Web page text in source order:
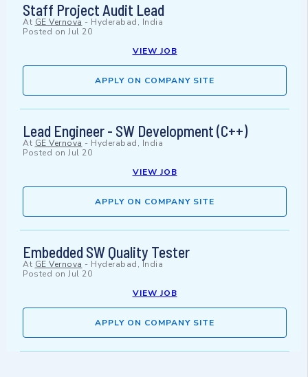
Staff Project Audit Lead
At GE Vernova - Hyderabad, India
Posted on Jul 20
VIEW JOB
APPLY ON COMPANY SITE
Lead Engineer - SW Development (C++)
At GE Vernova - Hyderabad, India
Posted on Jul 20
VIEW JOB
APPLY ON COMPANY SITE
Embedded SW Quality Tester
At GE Vernova - Hyderabad, India
Posted on Jul 20
VIEW JOB
APPLY ON COMPANY SITE